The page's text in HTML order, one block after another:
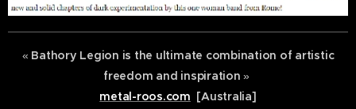
« Bathory Legion is the ultimate combination of artistic
freedom and inspiration »
metal-roos.com [Australia]